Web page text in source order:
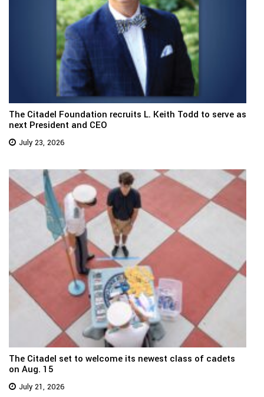
The Citadel Foundation recruits L. Keith Todd to serve as
next President and CEO
July 23, 2026
The Citadel set to welcome its newest class of cadets
on Aug. 15
July 21, 2026